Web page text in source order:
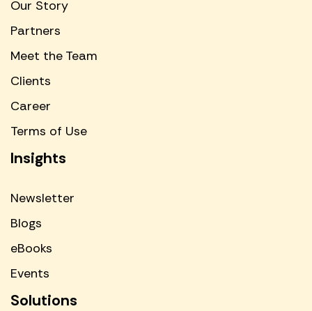
Our Story
Partners
Meet the Team
Clients
Career
Terms of Use
Insights
Newsletter
Blogs
eBooks
Events
Solutions